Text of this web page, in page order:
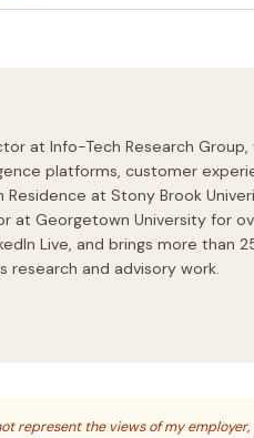
at Info-Tech Research
platforms, customer
at Stony Brook
at Georgetown University for
Live, and brings more than
research and advisory work.
represent the views of my employer,